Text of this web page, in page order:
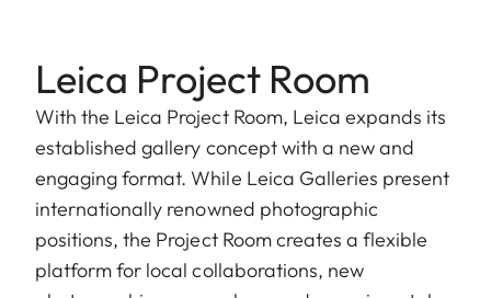
Leica Project Room
With the Leica Project Room, Leica expands its
established gallery concept with a new and
engaging format. While Leica Galleries present
internationally renowned photographic
positions, the Project Room creates a flexible
platform for local collaborations, new